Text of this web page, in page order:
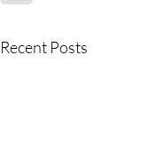
Recent Posts